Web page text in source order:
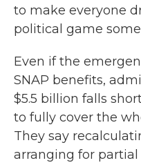
to make everyone
political game
Even if the
SNAP benefits,
$5.5 billion falls
to fully cover the
They say
arranging for